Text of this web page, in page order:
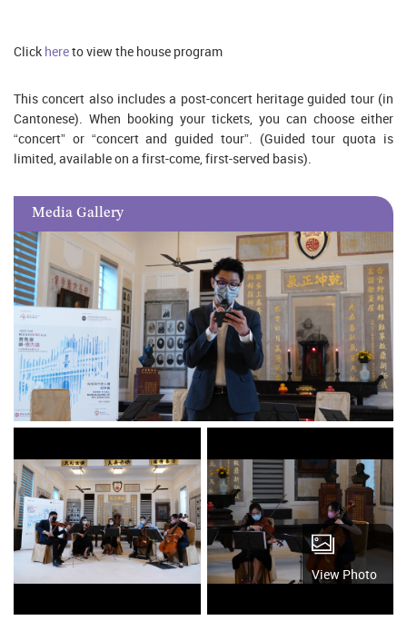
Click hereto view the house program
This concert also includes a post-concert heritage guided tour (in
Cantonese). When booking your tickets, you can choose either
“concert” or “concert and guided tour”. (Guided tour quota is
limited, available on a first-come, first-served basis).
Media Gallery
View Photo